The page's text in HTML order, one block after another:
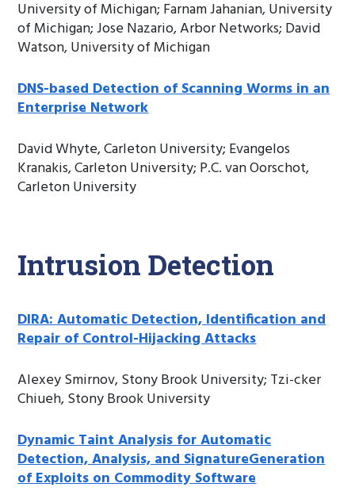
University of Michigan; Farnam Jahanian, University
of Michigan; Jose Nazario, Arbor Networks; David
Watson, University of Michigan
DNS-based Detection of Scanning Worms in an
Enterprise Network
David Whyte, Carleton University; Evangelos
Kranakis, Carleton University; P.C. van Oorschot,
Carleton University
Intrusion Detection
DIRA: Automatic Detection, Identification and
Repair of Control-Hijacking Attacks
Alexey Smirnov, Stony Brook University; Tzi-cker
Chiueh, Stony Brook University
Dynamic Taint Analysis for Automatic
Detection, Analysis, and SignatureGeneration
of Exploits on Commodity Software